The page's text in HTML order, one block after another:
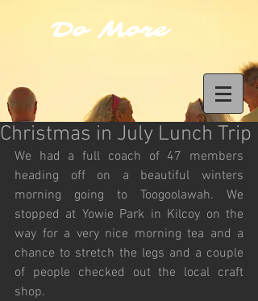
Do More
Christmas in July Lunch Trip
We had a full coach of 47 members
heading off on a beautiful winters
morning going to Toogoolawah. We
stopped at Yowie Park in Kilcoy on the
way for a very nice morning tea and a
chance to stretch the legs and a couple
of people checked out the local craft
shop.